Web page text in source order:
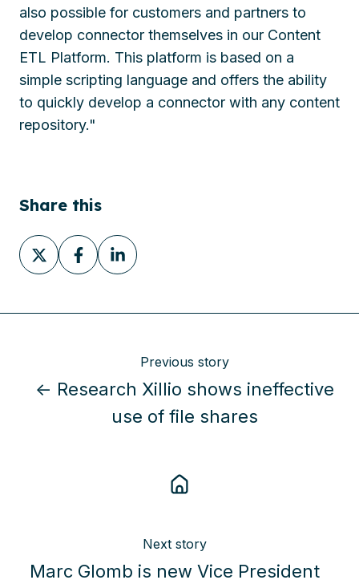
also possible for customers and partners to
develop connector themselves in our Content
ETL Platform. This platform is based on a
simple scripting language and offers the ability
to quickly develop a connector with any content
repository."
Share this
Share
on
Share
on
Share
on
Previous story
← Research Xillio shows ineffective
use of file shares
Next story
Marc Glomb is new Vice President